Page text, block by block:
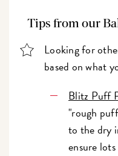
Tips from our
Looking for
based on what
Blitz Puff
"rough
to the dry
ensure